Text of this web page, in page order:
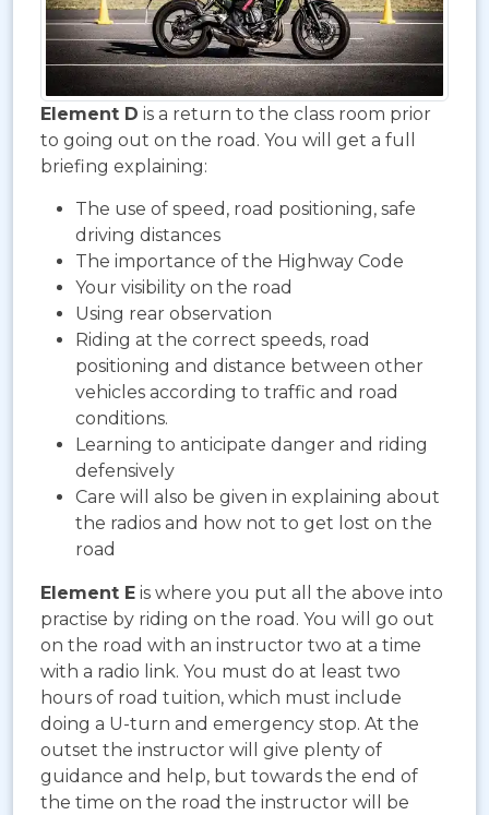
Element D is a return to the class room prior
to going out on the road. You will get a full
briefing explaining:
The use of speed, road positioning, safe
driving distances
The importance of the Highway Code
Your visibility on the road
Using rear observation
Riding at the correct speeds, road
positioning and distance between other
vehicles according to traffic and road
conditions.
Learning to anticipate danger and riding
defensively
Care will also be given in explaining about
the radios and how not to get lost on the
road
Element E is where you put all the above into
practise by riding on the road. You will go out
on the road with an instructor two at a time
with a radio link. You must do at least two
hours of road tuition, which must include
doing a U-turn and emergency stop. At the
outset the instructor will give plenty of
guidance and help, but towards the end of
the time on the road the instructor will be